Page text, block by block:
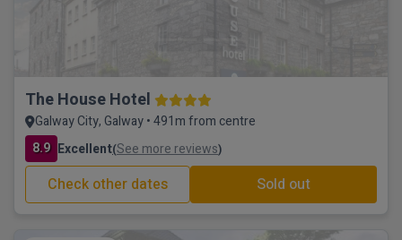
The House Hotel
Galway City, Galway • 491m from centre
8.9 Excellent(See more reviews)
Check other dates Sold out